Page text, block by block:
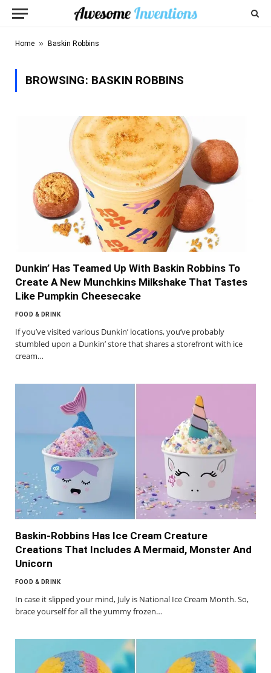
Home » Baskin Robbins
BROWSING: BASKIN ROBBINS
Dunkin’ Has Teamed Up With Baskin Robbins To
Create A New Munchkins Milkshake That Tastes
Like Pumpkin Cheesecake
FOOD & DRINK
If you’ve visited various Dunkin’ locations, you’ve probably
stumbled upon a Dunkin’ store that shares a storefront with ice
cream…
Baskin-Robbins Has Ice Cream Creature
Creations That Includes A Mermaid, Monster And
Unicorn
FOOD & DRINK
In case it slipped your mind, July is National Ice Cream Month. So,
brace yourself for all the yummy frozen…